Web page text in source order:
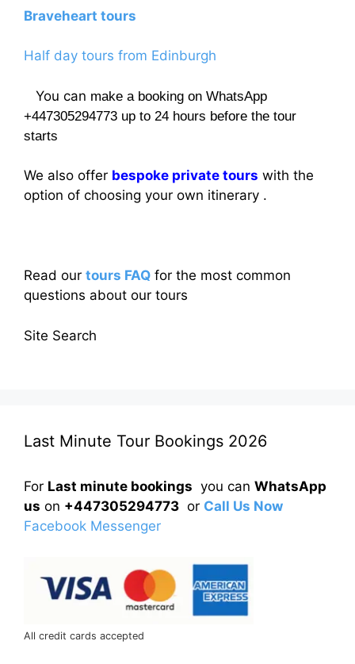
Braveheart tours
Half day tours from Edinburgh
You can make a booking on WhatsApp
+447305294773 up to 24 hours before the tour
starts
We also offer bespoke private tours with the
option of choosing your own itinerary .
Read our tours FAQ for the most common
questions about our tours
Site Search
Last Minute Tour Bookings 2026
For Last minute bookings you can WhatsApp
us on +447305294773 or Call Us Now
Facebook Messenger
All credit cards accepted